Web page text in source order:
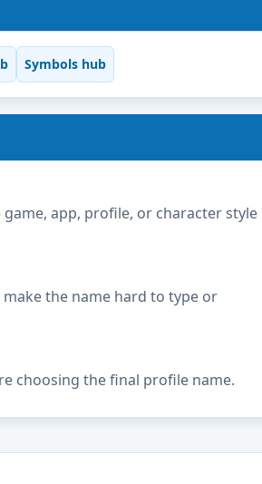
Symbols hub
app, profile, or character style
the name hard to type or
choosing the final profile name.